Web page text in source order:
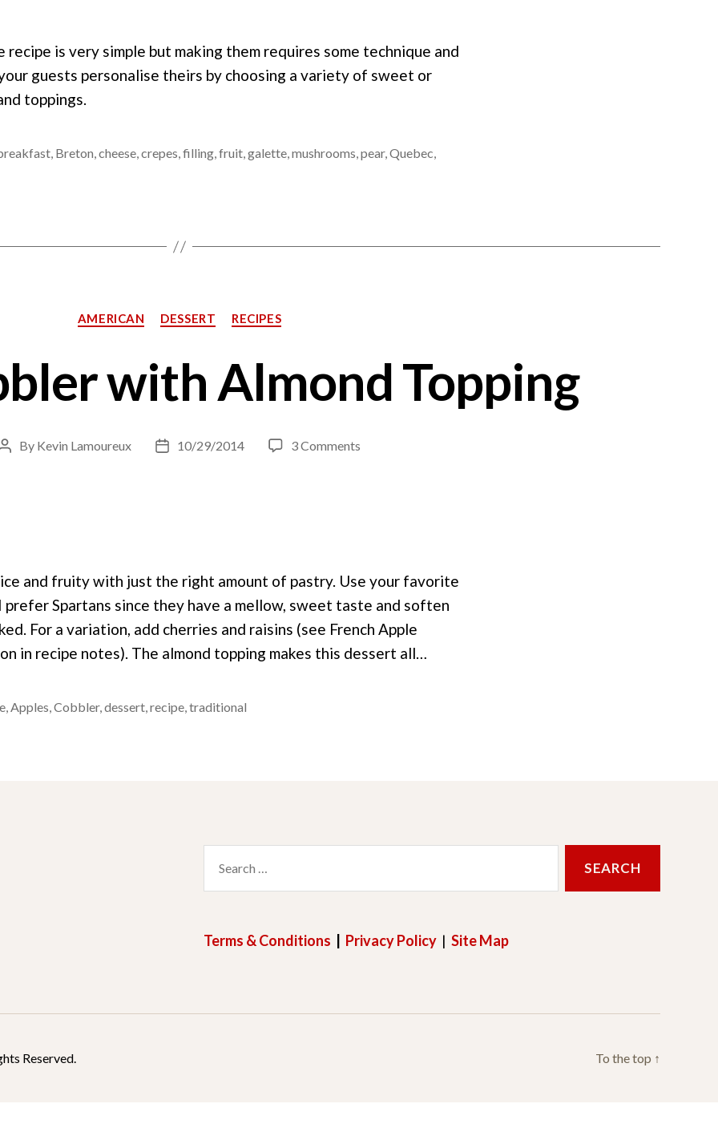
recipe is very simple but making them requires some technique and
guests personalise theirs by choosing a variety of sweet or
toppings.
, Breton,cheese,crepes,filling,fruit,galette,mushrooms,pear,Quebec,
Categories
AMERICAN DESSERT RECIPES
with Almond Topping
Post
By Kevin Lamoureux
Post10/29/2014 3 Comments
and fruity with just the right amount of pastry. Use your favorite
prefer Spartans since they have a mellow, sweet taste and soften
For a variation, add cherries and raisins (see French Apple
in recipe notes). The almond topping makes this dessert all…
Apples Cobbler, dessert recipe traditional
for:
Terms & Conditions Privacy Policy | Site Map
Reserved. To the top ↑